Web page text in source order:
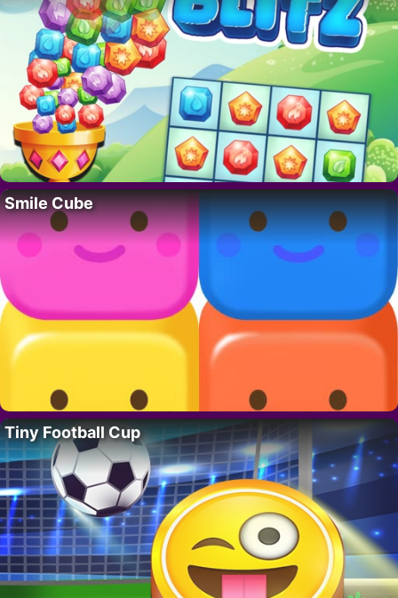
Smile Cube
Tiny Football Cup